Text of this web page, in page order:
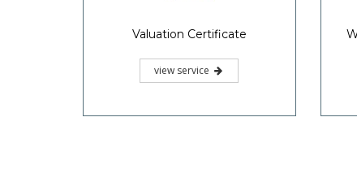
Valuation Certificate
view service